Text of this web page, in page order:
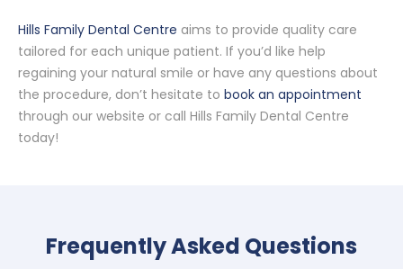
Hills Family Dental Centre aims to provide quality care
tailored for each unique patient. If you’d like help
regaining your natural smile or have any questions about
the procedure, don’t hesitate to book an appointment
through our website or call Hills Family Dental Centre
today!
Frequently Asked Questions